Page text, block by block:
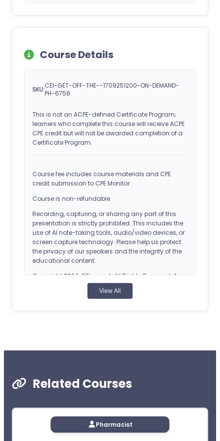
Course Details
SKU:CEI-GET-OFF-THE--1709251200-ON-DEMAND-
PH-6758
This is not an ACPE-defined Certificate Program;
learners who complete this course will receive ACPE
CPE credit but will not be awarded completion of a
Certificate Program.
Course fee includes course materials and CPE
credit submission to CPE Monitor.
Course is non-refundable.
Recording, capturing, or sharing any part of this
presentation is strictly prohibited. This includes the
use of AI note-taking tools, audio/video devices, or
screen capture technology. Please help us protect
the privacy of our speakers and the integrity of the
educational content.
Copyright 2024, CEimpact. All Rights Reserved. Any
reproduction of this course without express
permission is strictly forbidden.
Universal Activity Number (UAN): 0107-0000-24-
Release Date: February 28, 2024
Planned Expiration Date: February 28, 2027
CEImpact is accredited by the Accreditation
Council for Pharmacy Education as a provider of
View All
Related Courses
Pharmacist